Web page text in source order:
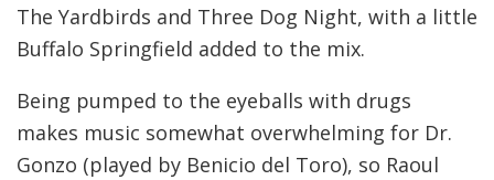
The Yardbirds and Three Dog Night, with a little
Buffalo Springfield added to the mix.
Being pumped to the eyeballs with drugs
makes music somewhat overwhelming for Dr.
Gonzo (played by Benicio del Toro), so Raoul